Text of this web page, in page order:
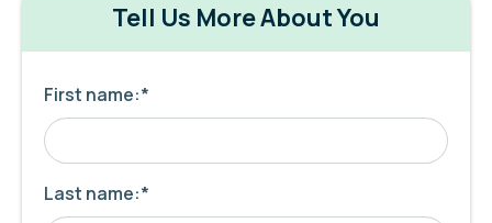
Tell Us More About You
First name:*
Last name:*